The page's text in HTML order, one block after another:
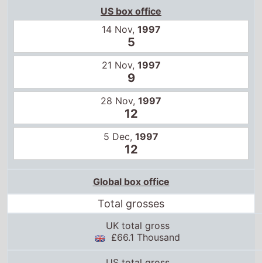
US box office
14 Nov, 1997
5
21 Nov, 1997
9
28 Nov, 1997
12
5 Dec, 1997
12
Global box office
Total grosses
UK total gross
£66.1 Thousand